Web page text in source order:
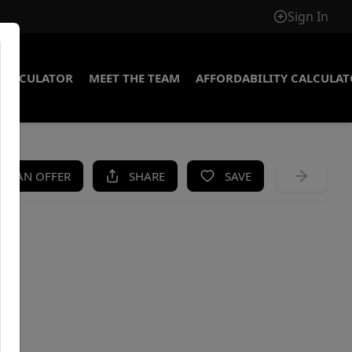
Sign In
MEET THE TEAM AFFORDABILITY
AN OFFER SHARE SAVE